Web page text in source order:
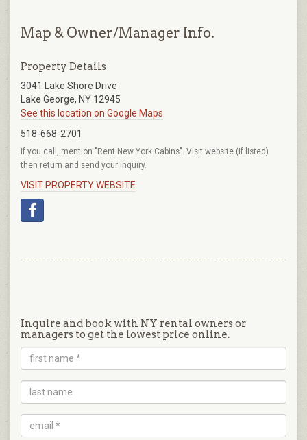
Map & Owner/Manager Info.
Property Details
3041 Lake Shore Drive
Lake George, NY 12945
See this location on Google Maps
518-668-2701
If you call, mention "Rent New York Cabins". Visit website (if listed)
then return and send your inquiry.
VISIT PROPERTY WEBSITE
Inquire and book with NY rental owners or
managers to get the lowest price online.